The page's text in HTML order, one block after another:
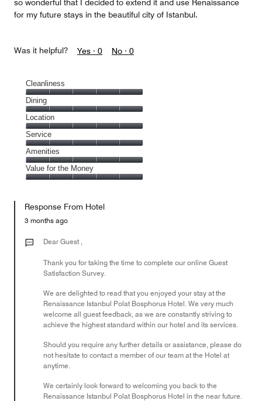
so wonderful that I decided to extend it and use Renaissance
for my future stays in the beautiful city of Istanbul.
Was it helpful? Yes · 0 No · 0
Cleanliness
Cleanliness,
5
out
of
5
Dining
Dining,
5
out
of
5
Location
Location,
5
out
of
5
Service
Service,
5
out
Amenities
Amenities,
5
of
Value for the Money
the
Money,
out
Response From Hotel
3 months ago
Dear Guest ,
Thank you for taking the time to complete our online Guest
Satisfaction Survey.
We are delighted to read that you enjoyed your stay at the
Renaissance Istanbul Polat Bosphorus Hotel. We very much
welcome all guest feedback, as we are constantly striving to
achieve the highest standard within our hotel and its services.
Should you require any further details or assistance, please do
not hesitate to contact a member of our team at the Hotel at
anytime.
We certainly look forward to welcoming you back to the
Renaissance Istanbul Polat Bosphorus Hotel in the near future.